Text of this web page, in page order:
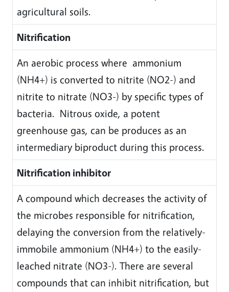
agricultural soils.
Nitrification
An aerobic process where ammonium
(NH4+) is converted to nitrite (NO2-) and
nitrite to nitrate (NO3-) by specific types of
bacteria. Nitrous oxide, a potent
greenhouse gas, can be produces as an
intermediary biproduct during this process.
Nitrification inhibitor
A compound which decreases the activity of
the microbes responsible for nitrification,
delaying the conversion from the relatively-
immobile ammonium (NH4+) to the easily-
leached nitrate (NO3-). There are several
compounds that can inhibit nitrification, but